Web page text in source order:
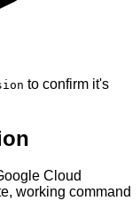
to confirm it's
Cloud
working command